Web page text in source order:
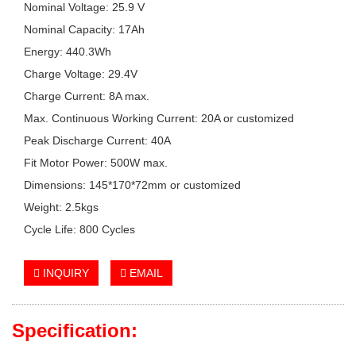
Nominal Voltage: 25.9 V
Nominal Capacity: 17Ah
Energy: 440.3Wh
Charge Voltage: 29.4V
Charge Current: 8A max.
Max. Continuous Working Current: 20A or customized
Peak Discharge Current: 40A
Fit Motor Power: 500W max.
Dimensions: 145*170*72mm or customized
Weight: 2.5kgs
Cycle Life: 800 Cycles
INQUIRY EMAIL
Specification: